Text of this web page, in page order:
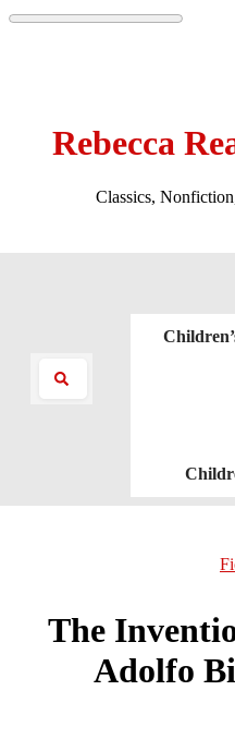
Rebecca
Classics,
The
Adolfo